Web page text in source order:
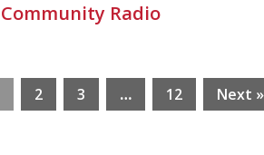
Community Radio
2 3 … 12 Next »